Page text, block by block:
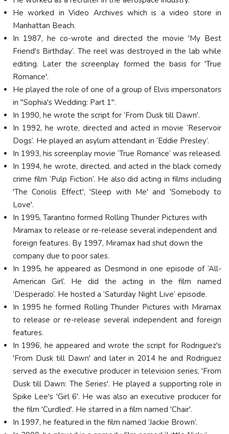
He worked in Video Archives which is a video store in
Manhattan Beach.
In 1987, he co-wrote and directed the movie 'My Best
Friend's Birthday’. The reel was destroyed in the lab while
editing. Later the screenplay formed the basis for 'True
Romance'.
He played the role of one of a group of Elvis impersonators
in "Sophia's Wedding: Part 1".
In 1990, he wrote the script for ‘From Dusk till Dawn'.
In 1992, he wrote, directed and acted in movie ‘Reservoir
Dogs’. He played an asylum attendant in ‘Eddie Presley’.
In 1993, his screenplay movie ‘True Romance’ was released.
In 1994, he wrote, directed, and acted in the black comedy
crime film ‘Pulp Fiction’. He also did acting in films including
'The Coriolis Effect', 'Sleep with Me' and 'Somebody to
Love'.
In 1995, Tarantino formed Rolling Thunder Pictures with
Miramax to release or re-release several independent and
foreign features. By 1997, Miramax had shut down the
company due to poor sales.
In 1995, he appeared as Desmond in one episode of ‘All-
American Girl’. He did the acting in the film named
‘Desperado’. He hosted a ‘Saturday Night Live’ episode.
In 1995 he formed Rolling Thunder Pictures with Miramax
to release or re-release several independent and foreign
features.
In 1996, he appeared and wrote the script for Rodriguez's
'From Dusk till Dawn' and later in 2014 he and Rodriguez
served as the executive producer in television series, 'From
Dusk till Dawn: The Series'. He played a supporting role in
Spike Lee's 'Girl 6'. He was also an executive producer for
the film 'Curdled'. He starred in a film named 'Chair'.
In 1997, he featured in the film named ‘Jackie Brown’.